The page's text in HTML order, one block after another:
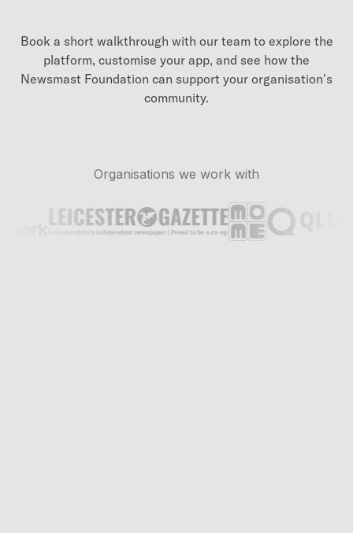
Book a short walkthrough with our team to explore the
platform, customise your app, and see how the
Newsmast Foundation can support your organisation’s
community.
Organisations we work with